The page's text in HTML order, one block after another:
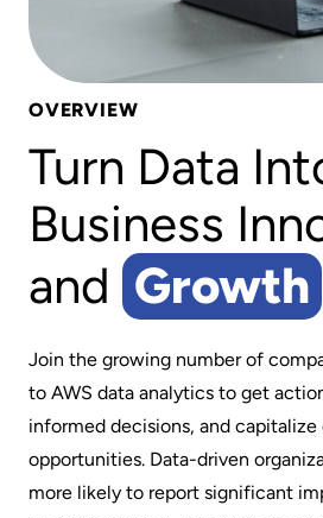
OVERVIEW
Turn Data
Business
and Growth
Join the growing number of
to AWS data analytics to get
informed decisions, and capitalize
opportunities. Data-driven
more likely to report significant